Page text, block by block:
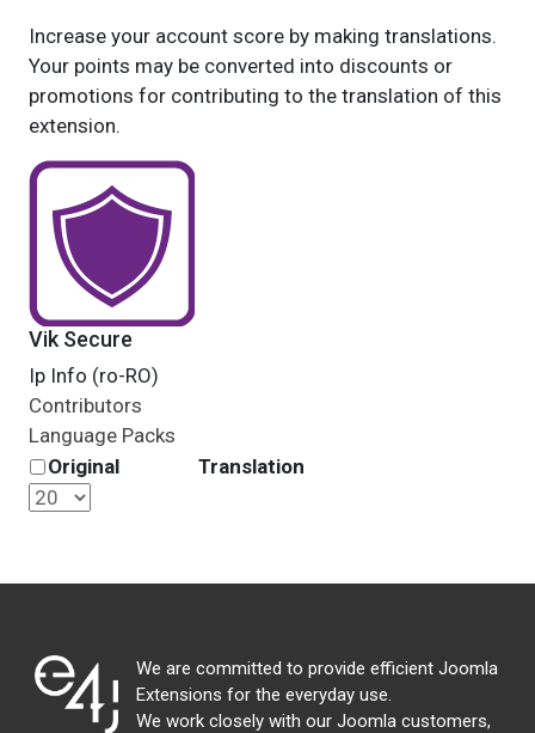
Increase your account score by making translations.
Your points may be converted into discounts or
promotions for contributing to the translation of this
extension.
Vik Secure
Ip Info (ro-RO)
Contributors
Language Packs
Original
Translation
We are committed to provide efficient Joomla
Extensions for the everyday use.
We work closely with our Joomla customers,